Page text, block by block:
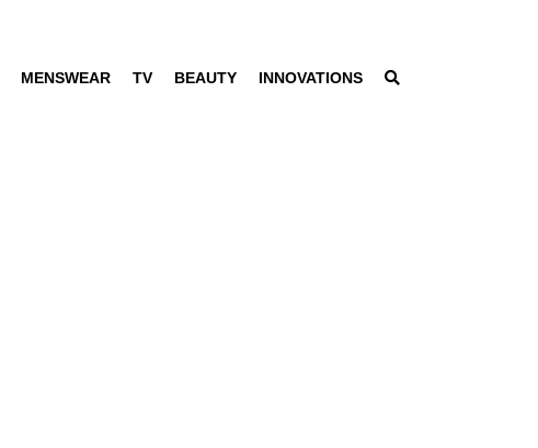
MENSWEAR TV BEAUTY INNOVATIONS